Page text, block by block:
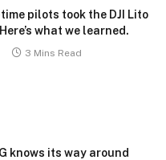
pilots took the DJI Lito
what we learned.
3 Mins Read
knows its way around